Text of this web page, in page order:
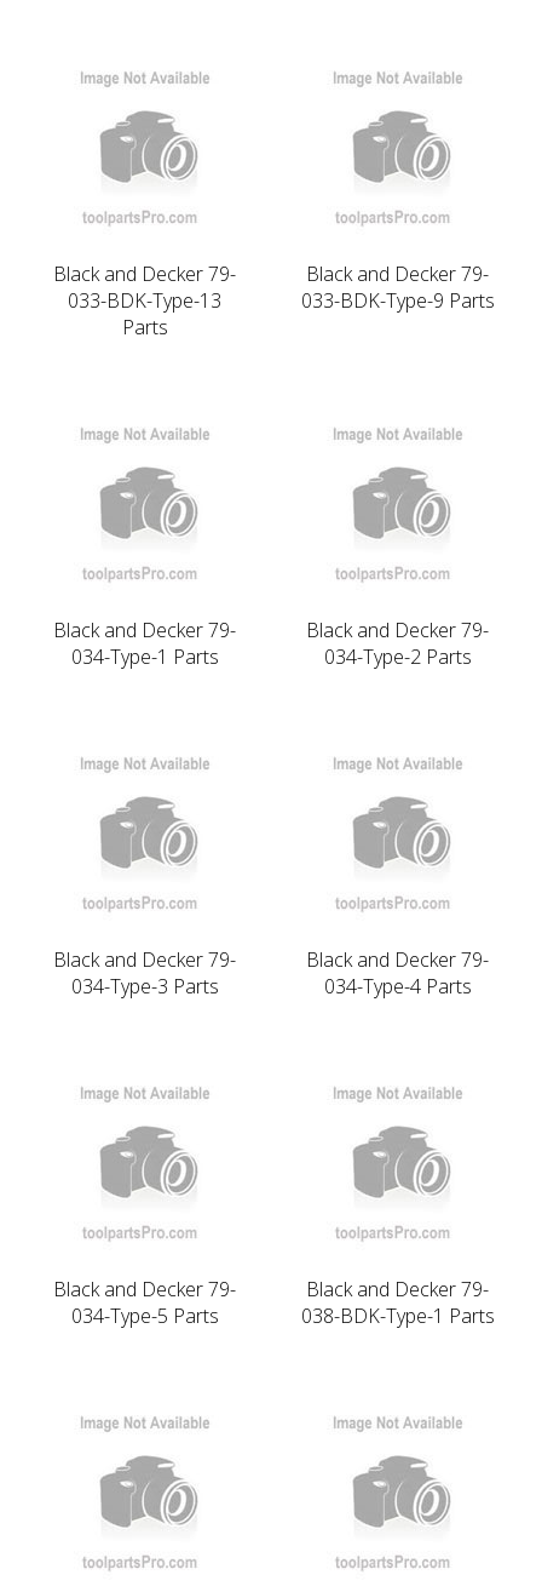
Black and Decker 79-
033-BDK-Type-13
Parts
Black and Decker 79-
033-BDK-Type-9 Parts
Black and Decker 79-
034-Type-1 Parts
Black and Decker 79-
034-Type-2 Parts
Black and Decker 79-
034-Type-3 Parts
Black and Decker 79-
034-Type-4 Parts
Black and Decker 79-
034-Type-5 Parts
Black and Decker 79-
038-BDK-Type-1 Parts